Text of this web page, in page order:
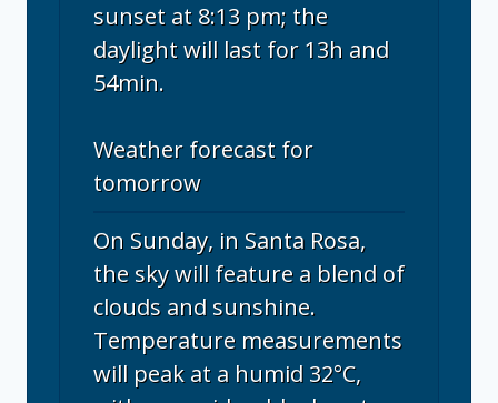
sunset at 8:13 pm; the
daylight will last for 13h and
54min.
Weather forecast for
tomorrow
On Sunday, in Santa Rosa,
the sky will feature a blend of
clouds and sunshine.
Temperature measurements
will peak at a humid 32°C,